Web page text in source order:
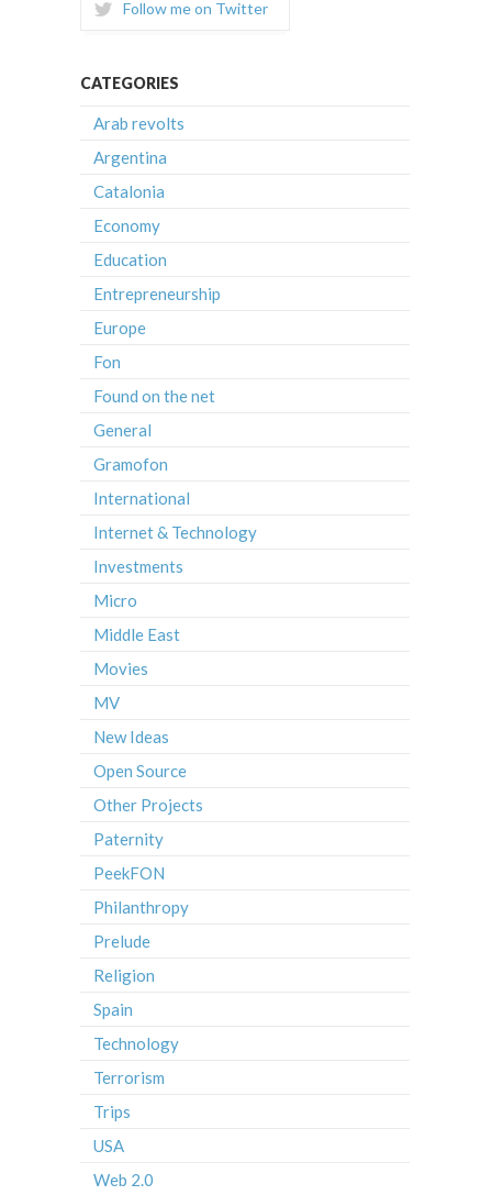
Follow me on Twitter
CATEGORIES
Arab revolts
Argentina
Catalonia
Economy
Education
Entrepreneurship
Europe
Fon
Found on the net
General
Gramofon
International
Internet & Technology
Investments
Micro
Middle East
Movies
MV
New Ideas
Open Source
Other Projects
Paternity
PeekFON
Philanthropy
Prelude
Religion
Spain
Technology
Terrorism
Trips
USA
Web 2.0